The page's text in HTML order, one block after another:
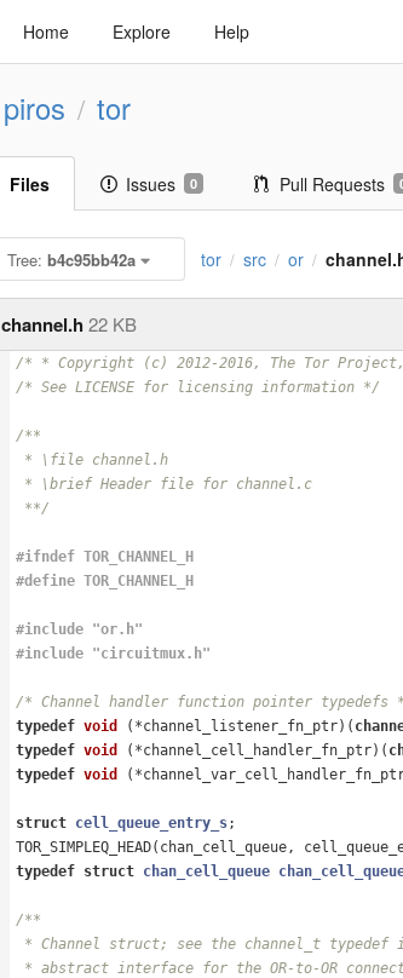
Home Explore Help
piros / tor
Files Issues 0 Pull Requests
Tree: b4c95bb42a tor / src / or /
channel.h 22 KB
/* * Copyright (c) 2012-2016, The Tor
/* See LICENSE for licensing information */
/**
* \file channel.h
* \brief Header file for channel.c
**/
#ifndef TOR_CHANNEL_H
#define TOR_CHANNEL_H
#include "or.h"
#include "circuitmux.h"
/* Channel handler function pointer typedefs
typedef void (*channel_listener_fn_ptr) (
typedef void (*channel_cell_handler_fn_ptr) (
typedef void
struct cell_queue_entry_s;
TOR_SIMPLEQ_HEAD(chan_cell_queue,
typedef struct chan_cell_queue
/**
* Channel struct; see the channel_t
* abstract interface for the OR-to-OR